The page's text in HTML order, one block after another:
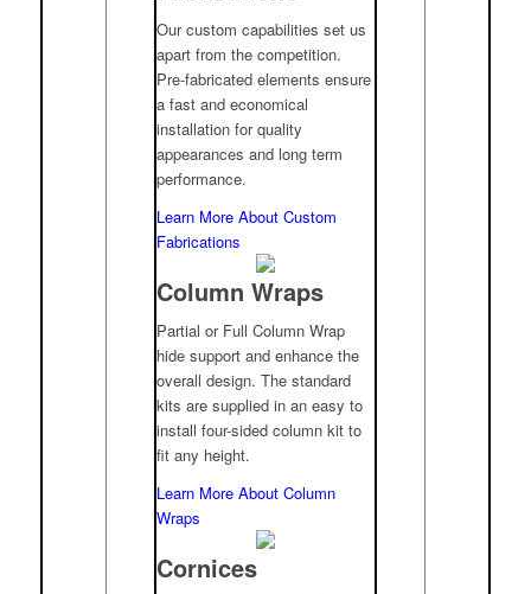
Our custom capabilities set us
apart from the competition.
Pre-fabricated elements ensure
a fast and economical
installation for quality
appearances and long term
performance.
Learn More About Custom
Fabrications
Column Wraps
Partial or Full Column Wrap
hide support and enhance the
overall design. The standard
kits are supplied in an easy to
install four-sided column kit to
fit any height.
Learn More About Column
Wraps
Cornices